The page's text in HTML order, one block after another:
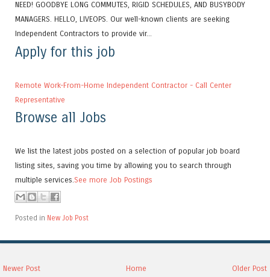
NEED! GOODBYE LONG COMMUTES, RIGID SCHEDULES, AND BUSYBODY
MANAGERS. HELLO, LIVEOPS. Our well-known clients are seeking
Independent Contractors to provide vir...
Apply for this job
Remote Work-From-Home Independent Contractor - Call Center
Representative
Browse all Jobs
We list the latest jobs posted on a selection of popular job board
listing sites, saving you time by allowing you to search through
multiple services.See more Job Postings
Posted in New Job Post
Newer Post Older Post
Home